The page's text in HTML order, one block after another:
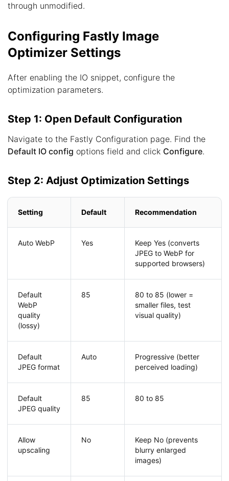
through unmodified.
Configuring Fastly Image
Optimizer Settings
After enabling the IO snippet, configure the
optimization parameters.
Step 1: Open Default Configuration
Navigate to the Fastly Configuration page. Find the
Default IO config options field and click Configure.
Step 2: Adjust Optimization Settings
Setting Default Recommendation
Auto WebP Yes
Keep Yes (converts
JPEG to WebP for
supported browsers)
Default
WebP
quality
(lossy)
85
80 to 85 (lower =
smaller files, test
visual quality)
Default
JPEG format
Auto
Progressive (better
perceived loading)
Default
JPEG quality
85 80 to 85
Allow
upscaling
No
Keep No (prevents
blurry enlarged
images)